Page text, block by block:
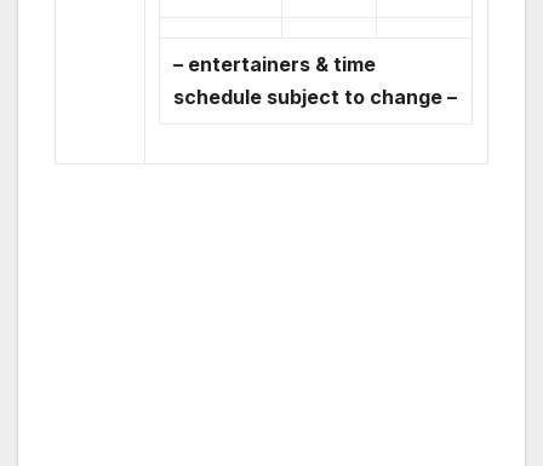
– entertainers & time
schedule subject to change –